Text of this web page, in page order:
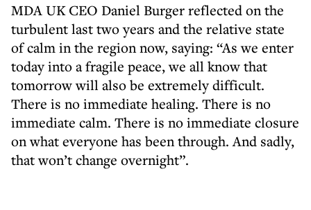
MDA UK CEO Daniel Burger reflected on the
turbulent last two years and the relative state
of calm in the region now, saying: “As we enter
today into a fragile peace, we all know that
tomorrow will also be extremely difficult.
There is no immediate healing. There is no
immediate calm. There is no immediate closure
on what everyone has been through. And sadly,
that won’t change overnight”.